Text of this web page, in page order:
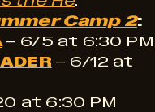
Camp 2:
– 6/5 at 6:30 PM
– 6/12 at
at 6:30 PM